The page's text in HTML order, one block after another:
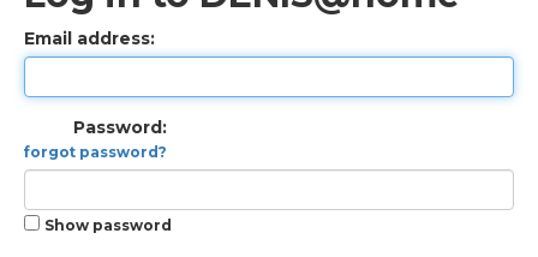
Email address:
Password:
forgot password?
Show password